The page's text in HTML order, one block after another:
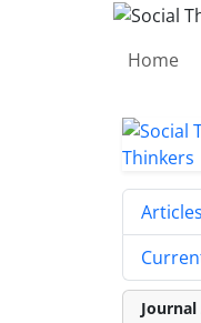
Home